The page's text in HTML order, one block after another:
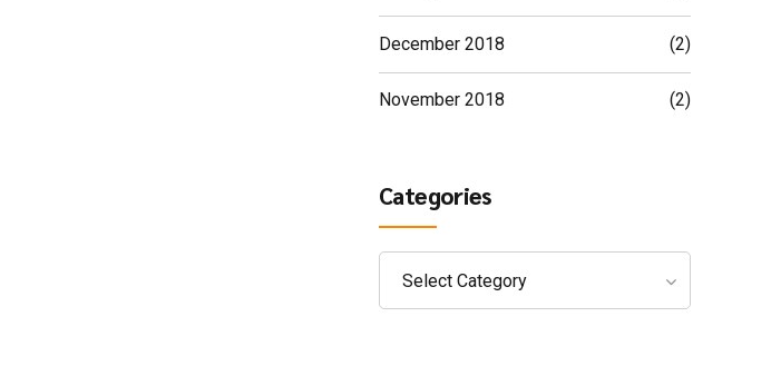
December 2018 (2)
November 2018 (2)
Categories
Select Category